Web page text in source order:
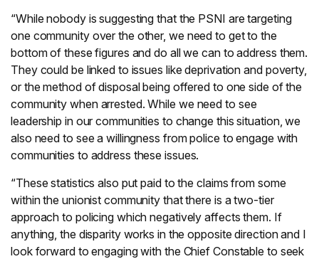
“While nobody is suggesting that the PSNI are targeting
one community over the other, we need to get to the
bottom of these figures and do all we can to address them.
They could be linked to issues like deprivation and poverty,
or the method of disposal being offered to one side of the
community when arrested. While we need to see
leadership in our communities to change this situation, we
also need to see a willingness from police to engage with
communities to address these issues.
“These statistics also put paid to the claims from some
within the unionist community that there is a two-tier
approach to policing which negatively affects them. If
anything, the disparity works in the opposite direction and I
look forward to engaging with the Chief Constable to seek